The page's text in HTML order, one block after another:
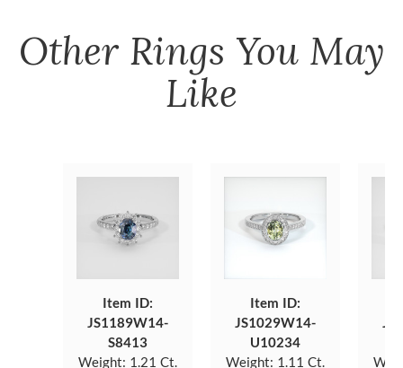
Other Rings You May
Like
Item ID:
JS1189W14-
S8413
Weight: 1.21 Ct.
Item ID:
JS1029W14-
U10234
Weight: 1.11 Ct.